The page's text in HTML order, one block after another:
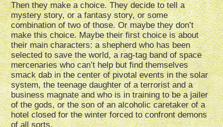
Then they make a choice. They decide to tell a
mystery story, or a fantasy story, or some
combination of two of those. Or maybe they don’t
make this choice. Maybe their first choice is about
their main characters: a shepherd who has been
selected to save the world, a rag-tag band of space
mercenaries who can’t help but find themselves
smack dab in the center of pivotal events in the solar
system, the teenage daughter of a terrorist and a
business magnate and who is in training to be a jailer
of the gods, or the son of an alcoholic caretaker of a
hotel closed for the winter forced to confront demons
of all sorts.